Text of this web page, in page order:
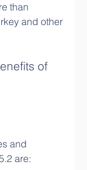
than
and other
are: